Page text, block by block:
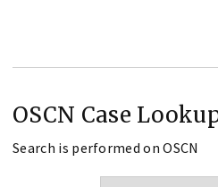
OSCN Case
Search is performed on OSCN